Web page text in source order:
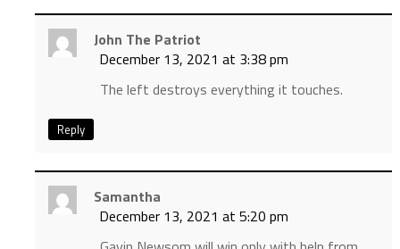
John The Patriot
December 13, 2021 at 3:38 pm
The left destroys everything it touches.
Reply
Samantha
December 13, 2021 at 5:20 pm